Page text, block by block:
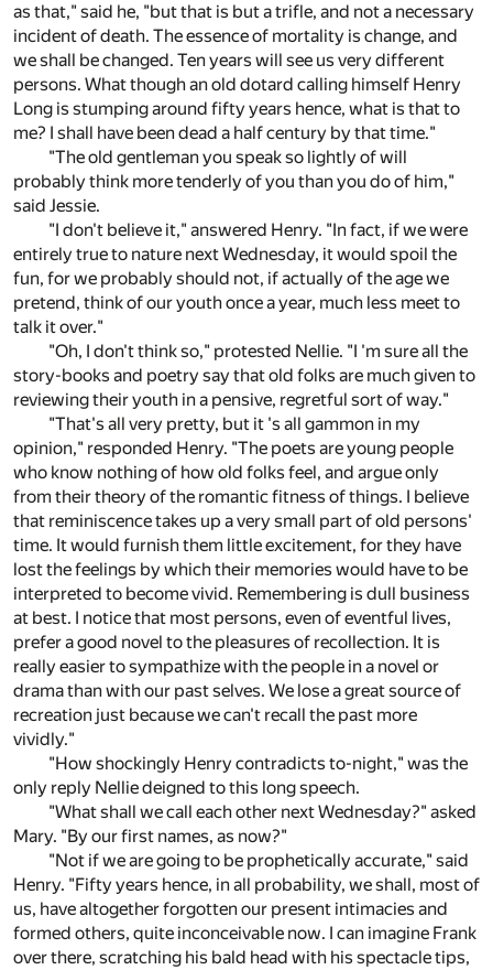
as that," said he, "but that is but a trifle, and not a necessary
incident of death. The essence of mortality is change, and
we shall be changed. Ten years will see us very different
persons. What though an old dotard calling himself Henry
Long is stumping around fifty years hence, what is that to
me? I shall have been dead a half century by that time."
"The old gentleman you speak so lightly of will
probably think more tenderly of you than you do of him,"
said Jessie.
"I don't believe it," answered Henry. "In fact, if we were
entirely true to nature next Wednesday, it would spoil the
fun, for we probably should not, if actually of the age we
pretend, think of our youth once a year, much less meet to
talk it over."
"Oh, I don't think so," protested Nellie. "I 'm sure all the
story-books and poetry say that old folks are much given to
reviewing their youth in a pensive, regretful sort of way."
"That's all very pretty, but it 's all gammon in my
opinion," responded Henry. "The poets are young people
who know nothing of how old folks feel, and argue only
from their theory of the romantic fitness of things. I believe
that reminiscence takes up a very small part of old persons'
time. It would furnish them little excitement, for they have
lost the feelings by which their memories would have to be
interpreted to become vivid. Remembering is dull business
at best. I notice that most persons, even of eventful lives,
prefer a good novel to the pleasures of recollection. It is
really easier to sympathize with the people in a novel or
drama than with our past selves. We lose a great source of
recreation just because we can't recall the past more
vividly."
"How shockingly Henry contradicts to-night," was the
only reply Nellie deigned to this long speech.
"What shall we call each other next Wednesday?" asked
Mary. "By our first names, as now?"
"Not if we are going to be prophetically accurate," said
Henry. "Fifty years hence, in all probability, we shall, most of
us, have altogether forgotten our present intimacies and
formed others, quite inconceivable now. I can imagine Frank
over there, scratching his bald head with his spectacle tips,